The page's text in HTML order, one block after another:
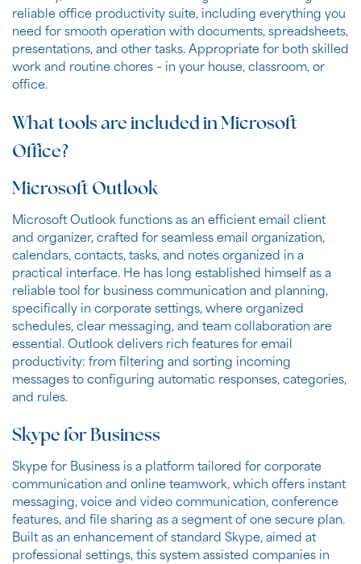
reliable office productivity suite, including everything you
need for smooth operation with documents, spreadsheets,
presentations, and other tasks. Appropriate for both skilled
work and routine chores – in your house, classroom, or
office.
What tools are included in Microsoft
Office?
Microsoft Outlook
Microsoft Outlook functions as an efficient email client
and organizer, crafted for seamless email organization,
calendars, contacts, tasks, and notes organized in a
practical interface. He has long established himself as a
reliable tool for business communication and planning,
specifically in corporate settings, where organized
schedules, clear messaging, and team collaboration are
essential. Outlook delivers rich features for email
productivity: from filtering and sorting incoming
messages to configuring automatic responses, categories,
and rules.
Skype for Business
Skype for Business is a platform tailored for corporate
communication and online teamwork, which offers instant
messaging, voice and video communication, conference
features, and file sharing as a segment of one secure plan.
Built as an enhancement of standard Skype, aimed at
professional settings, this system assisted companies in